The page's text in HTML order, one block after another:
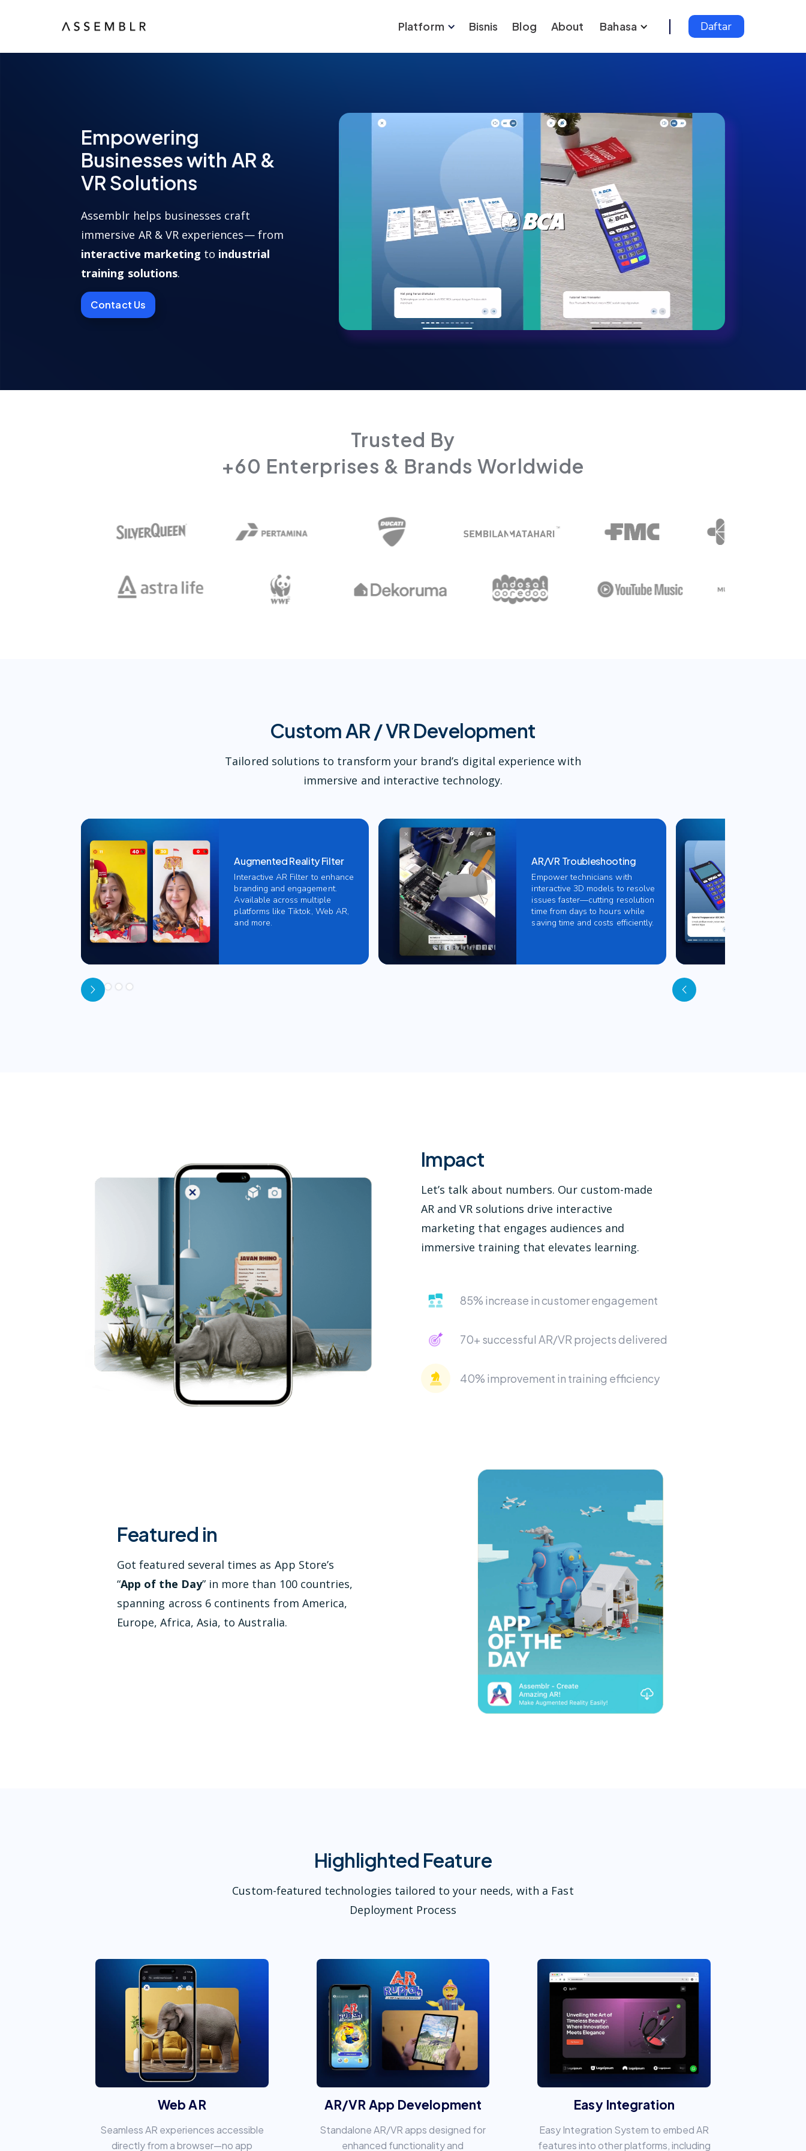
Platform Bisnis Blog About Bahasa Daftar
Empowering
Businesses with AR &
VR Solutions
Assemblr helps businesses craft
immersive AR & VR experiences— from
interactive marketing to industrial
training solutions.
Contact Us
Trusted By
+60 Enterprises & Brands Worldwide
Custom AR / VR Development
Tailored solutions to transform your brand’s digital experience with
immersive and interactive technology.
Augmented Reality Filter
Interactive AR Filter to enhance
branding and engagement.
Available across multiple
platforms like Tiktok, Web AR,
and more.
AR/VR Troubleshooting
Empower technicians with
interactive 3D models to resolve
issues faster—cutting resolution
time from days to hours while
saving time and costs efficiently.
Impact
Let’s talk about numbers. Our custom-made
AR and VR solutions drive interactive
marketing that engages audiences and
immersive training that elevates learning.
85% increase in customer engagement
70+ successful AR/VR projects delivered
40% improvement in training efficiency
Featured in
Got featured several times as App Store’s
“App of the Day” in more than 100 countries,
spanning across 6 continents from America,
Europe, Africa, Asia, to Australia.
Highlighted Feature
Custom-featured technologies tailored to your needs, with a Fast
Deployment Process
Web AR
Seamless AR experiences accessible
directly from a browser—no app
AR/VR App Development
Standalone AR/VR apps designed for
enhanced functionality and
Easy Integration
Easy Integration System to embed AR
features into other platforms, including